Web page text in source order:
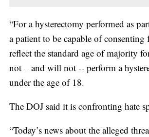
“For a hysterectomy performed as
a patient to be capable of consenting
reflect the standard age of majority
not – and will not -- perform a
under the age of 18.
The DOJ said it is confronting hate
“Today’s news about the alleged